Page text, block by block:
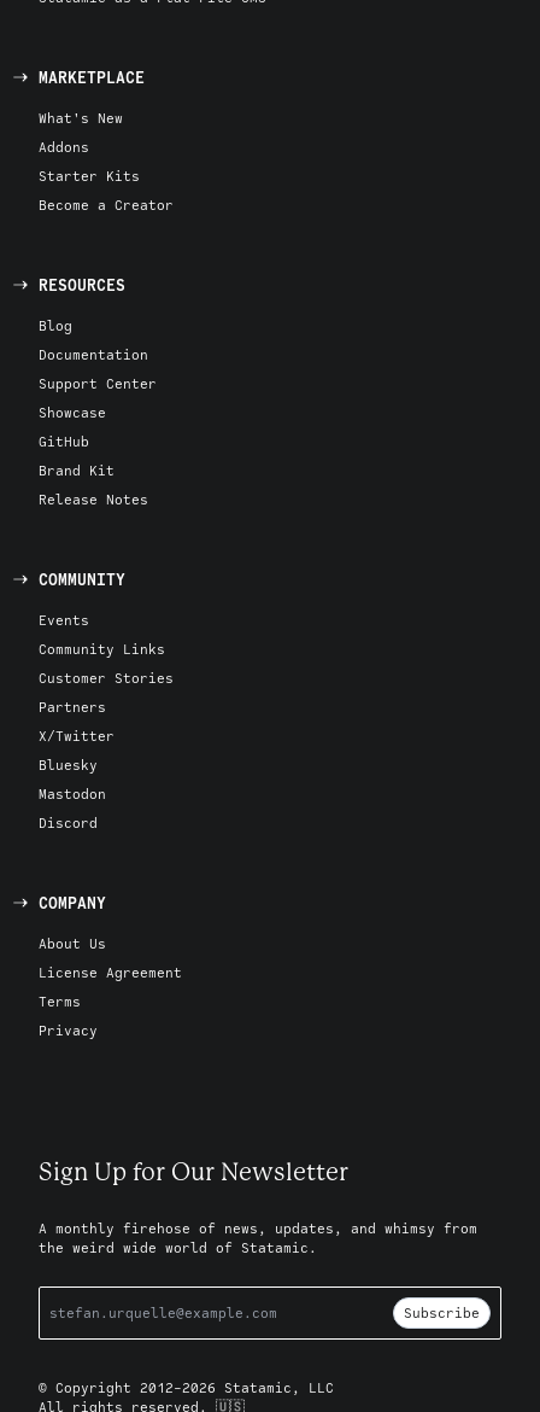
MARKETPLACE
What's New
Addons
Starter Kits
Become a Creator
RESOURCES
Blog
Documentation
Support Center
Showcase
GitHub
Brand Kit
Release Notes
COMMUNITY
Events
Community Links
Customer Stories
Partners
X/Twitter
Bluesky
Mastodon
Discord
COMPANY
About Us
License Agreement
Terms
Privacy
Sign Up for Our Newsletter
A monthly firehose of news, updates, and whimsy from
the weird wide world of Statamic.
Subscribe
© Copyright 2012-2026 Statamic, LLC
All rights reserved. 🇺🇸